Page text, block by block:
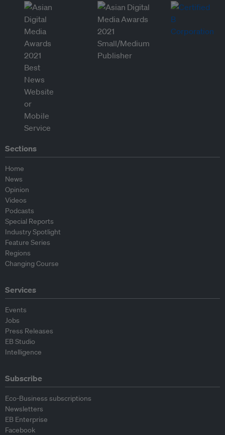
Sections
Home
News
Opinion
Videos
Podcasts
Special Reports
Industry Spotlight
Feature Series
Regions
Changing Course
Services
Events
Jobs
Press Releases
EB Studio
Intelligence
Subscribe
Eco-Business subscriptions
Newsletters
EB Enterprise
Facebook